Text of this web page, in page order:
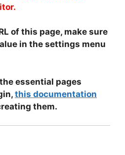
of this page, make sure
in the settings menu
essential pages
this documentation
them.